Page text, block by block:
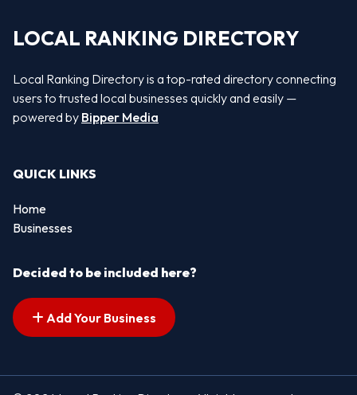
LOCAL RANKING DIRECTORY
Local Ranking Directory is a top-rated directory connecting
users to trusted local businesses quickly and easily —
powered by Bipper Media
QUICK LINKS
Home
Businesses
Decided to be included here?
Add Your Business